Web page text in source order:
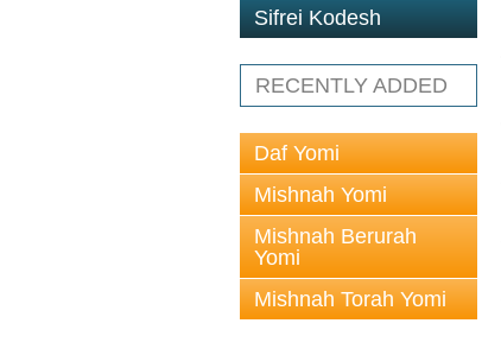
Sifrei Kodesh
RECENTLY ADDED
Daf Yomi
Mishnah Yomi
Mishnah Berurah
Yomi
Mishnah Torah Yomi